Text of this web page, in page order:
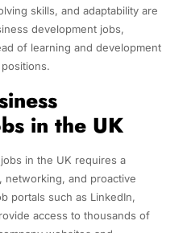
skills, and adaptability are
development jobs,
of learning and development
in the UK
in the UK requires a
networking, and proactive
portals such as LinkedIn,
access to thousands of